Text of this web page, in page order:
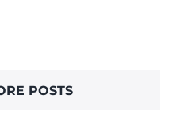
POSTS